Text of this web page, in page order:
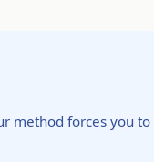
method forces you